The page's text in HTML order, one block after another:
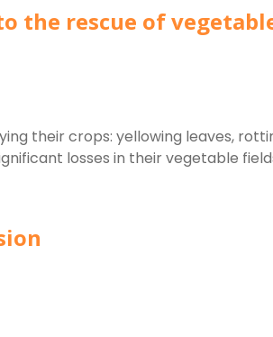
the rescue of
their crops: yellowing leaves,
losses in their vegetable